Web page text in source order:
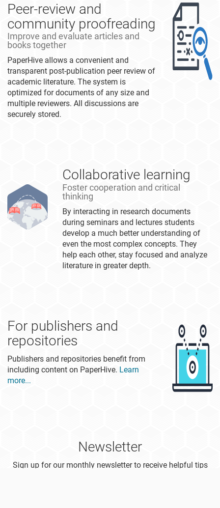
Peer-review and
community proofreading
Improve and evaluate articles and
books together
PaperHive allows a convenient and
transparent post-publication peer review of
academic literature. The system is
optimized for documents of any size and
multiple reviewers. All discussions are
securely stored.
Collaborative learning
Foster cooperation and critical
thinking
By interacting in research documents
during seminars and lectures students
develop a much better understanding of
even the most complex concepts. They
help each other, stay focused and analyze
literature in greater depth.
For publishers and
repositories
Publishers and repositories benefit from
including content on PaperHive. Learn
more...
Newsletter
Sign up for our monthly newsletter to receive helpful tips